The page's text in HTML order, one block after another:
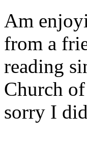
Am
from a
reading
Church
sorry I